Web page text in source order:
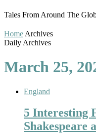
Tales From Around The
Home Archives
Daily Archives
March 25,
England
5 Interesting
Shakespeare